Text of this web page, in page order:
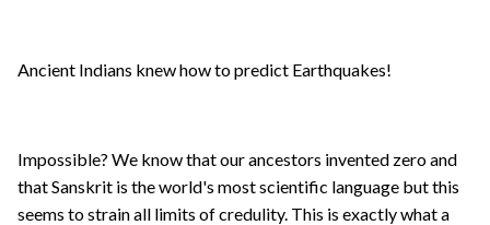
Ancient Indians knew how to predict Earthquakes!
Impossible? We know that our ancestors invented zero and
that Sanskrit is the world's most scientific language but this
seems to strain all limits of credulity. This is exactly what a